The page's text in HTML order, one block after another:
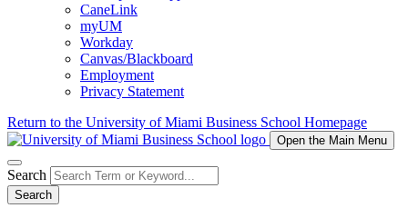
CaneLink
myUM
Workday
Canvas/Blackboard
Employment
Privacy Statement
Return to the University of Miami Business School Homepage
Open the Main Menu
Search
Search